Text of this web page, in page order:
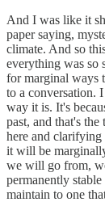
And I was like it
paper saying,
climate. And so
everything was so
for marginal ways
to a conversation.
way it is. It's
past, and that's
here and
it will be
we will go from,
permanently
maintain to one